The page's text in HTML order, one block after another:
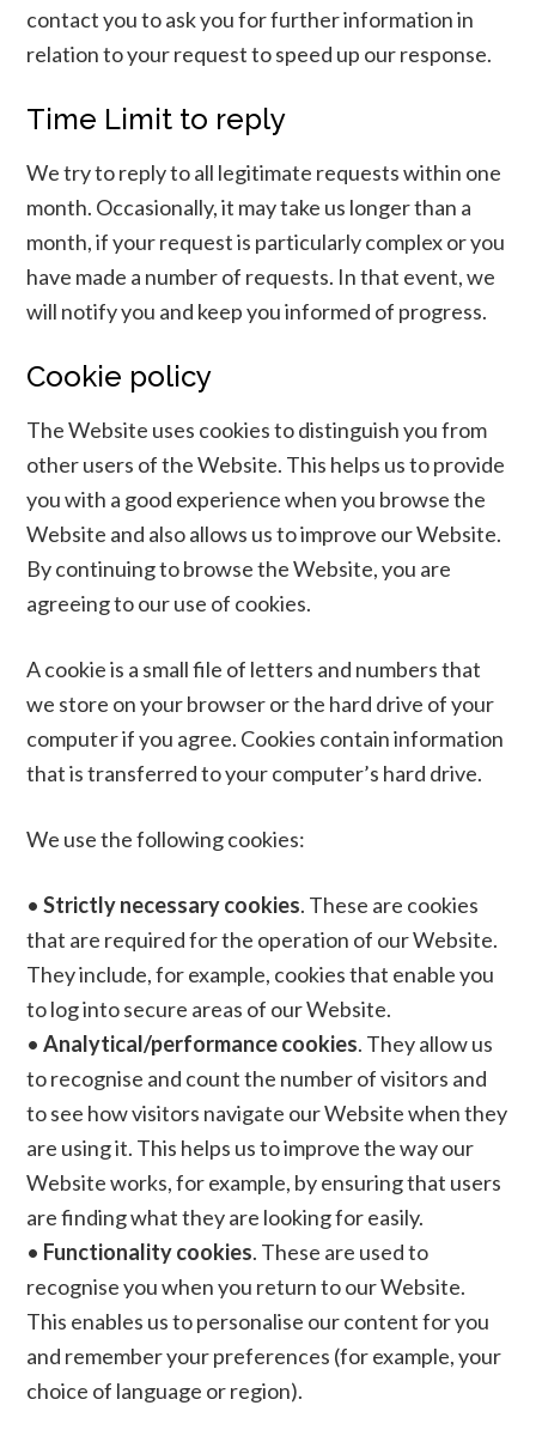
contact you to ask you for further information in
relation to your request to speed up our response.
Time Limit to reply
We try to reply to all legitimate requests within one
month. Occasionally, it may take us longer than a
month, if your request is particularly complex or you
have made a number of requests. In that event, we
will notify you and keep you informed of progress.
Cookie policy
The Website uses cookies to distinguish you from
other users of the Website. This helps us to provide
you with a good experience when you browse the
Website and also allows us to improve our Website.
By continuing to browse the Website, you are
agreeing to our use of cookies.
A cookie is a small file of letters and numbers that
we store on your browser or the hard drive of your
computer if you agree. Cookies contain information
that is transferred to your computer’s hard drive.
We use the following cookies:
•Strictly necessary cookies. These are cookies
that are required for the operation of our Website.
They include, for example, cookies that enable you
to log into secure areas of our Website.
•Analytical/performance cookies. They allow us
to recognise and count the number of visitors and
to see how visitors navigate our Website when they
are using it. This helps us to improve the way our
Website works, for example, by ensuring that users
are finding what they are looking for easily.
• Functionality cookies. These are used to
recognise you when you return to our Website.
This enables us to personalise our content for you
and remember your preferences (for example, your
choice of language or region).